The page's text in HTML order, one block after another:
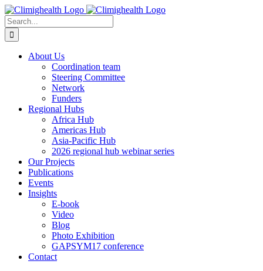
Skip
to
content
Search
for:
About Us
Coordination team
Steering Committee
Network
Funders
Regional Hubs
Africa Hub
Americas Hub
Asia-Pacific Hub
2026 regional hub webinar series
Our Projects
Publications
Events
Insights
E-book
Video
Blog
Photo Exhibition
GAPSYM17 conference
Contact